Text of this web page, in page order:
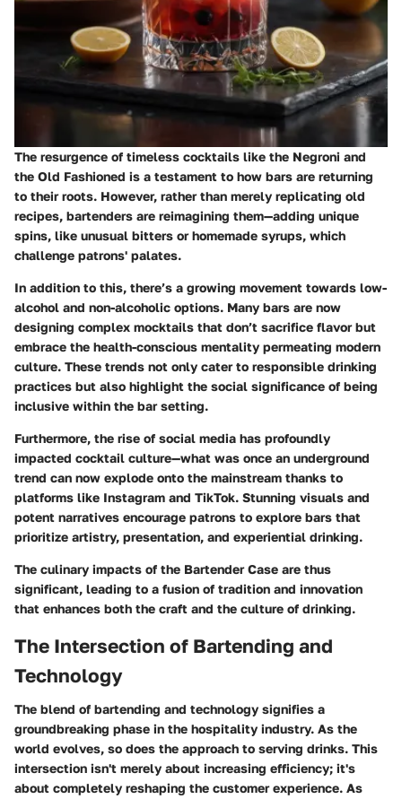
The resurgence of timeless cocktails like the Negroni and
the Old Fashioned is a testament to how bars are returning
to their roots. However, rather than merely replicating old
recipes, bartenders are reimagining them—adding unique
spins, like unusual bitters or homemade syrups, which
challenge patrons' palates.
In addition to this, there’s a growing movement towards low-
alcohol and non-alcoholic options. Many bars are now
designing complex mocktails that don’t sacrifice flavor but
embrace the health-conscious mentality permeating modern
culture. These trends not only cater to responsible drinking
practices but also highlight the social significance of being
inclusive within the bar setting.
Furthermore, the rise of social media has profoundly
impacted cocktail culture—what was once an underground
trend can now explode onto the mainstream thanks to
platforms like Instagram and TikTok. Stunning visuals and
potent narratives encourage patrons to explore bars that
prioritize artistry, presentation, and experiential drinking.
The culinary impacts of the Bartender Case are thus
significant, leading to a fusion of tradition and innovation
that enhances both the craft and the culture of drinking.
The Intersection of Bartending and
Technology
The blend of bartending and technology signifies a
groundbreaking phase in the hospitality industry. As the
world evolves, so does the approach to serving drinks. This
intersection isn't merely about increasing efficiency; it's
about completely reshaping the customer experience. As